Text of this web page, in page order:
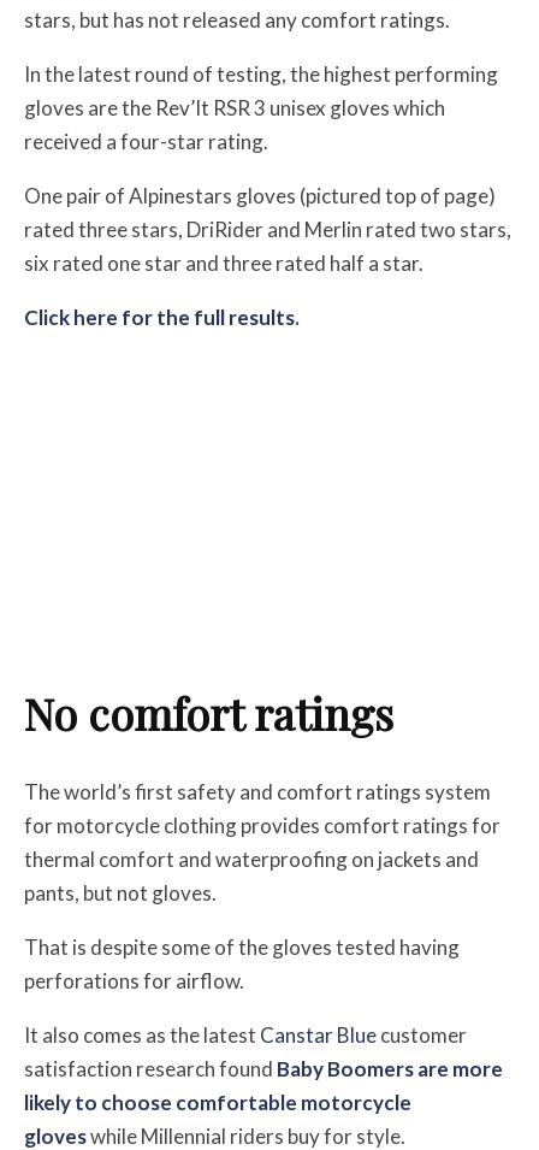
stars, but has not released any comfort ratings.
In the latest round of testing, the highest performing
gloves are the Rev’It RSR 3 unisex gloves which
received a four-star rating.
One pair of Alpinestars gloves (pictured top of page)
rated three stars, DriRider and Merlin rated two stars,
six rated one star and three rated half a star.
Click here for the full results.
No comfort ratings
The world’s first safety and comfort ratings system
for motorcycle clothing provides comfort ratings for
thermal comfort and waterproofing on jackets and
pants, but not gloves.
That is despite some of the gloves tested having
perforations for airflow.
It also comes as the latest Canstar Bluecustomer
satisfaction research found Baby Boomers are more
likely to choose comfortable motorcycle
gloveswhile Millennial riders buy for style.